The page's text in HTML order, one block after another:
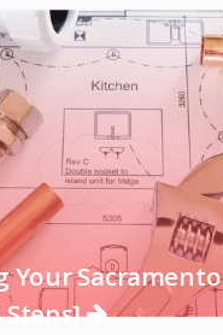
Your Sacramento
Steps]